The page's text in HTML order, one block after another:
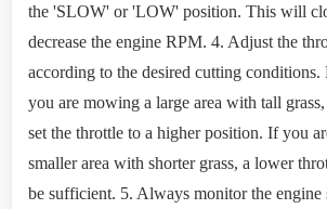
the 'SLOW' or 'LOW' position. This will
decrease the engine RPM. 4. Adjust the
according to the desired cutting
you are mowing a large area with tall
set the throttle to a higher position. If you
smaller area with shorter grass, a lower
be sufficient. 5. Always monitor the engine